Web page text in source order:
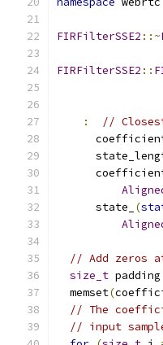
FIRFilterSSE2 ::~
FIRFilterSSE2 ::
:
//
      state_
(
// Add zeros
size_t padding
  memset
(
// The
// input